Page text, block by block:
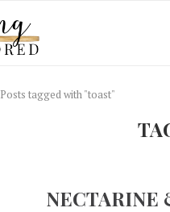
Posts tagged with "toast"
NECTARINE